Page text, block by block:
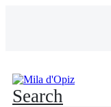
Search